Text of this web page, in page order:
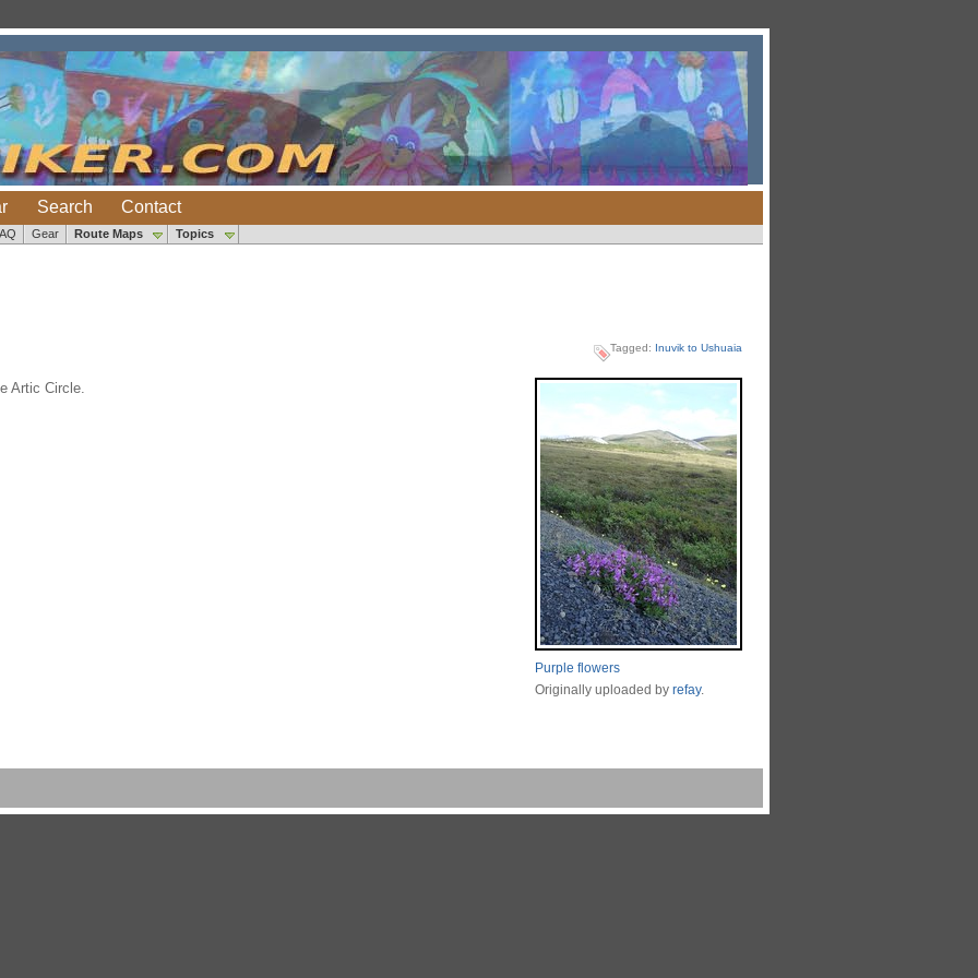
Search Contact
Gear Route Maps Topics
Tagged: Inuvik to Ushuaia
Purple flowers
Originally uploaded by refay.
Artic Circle.